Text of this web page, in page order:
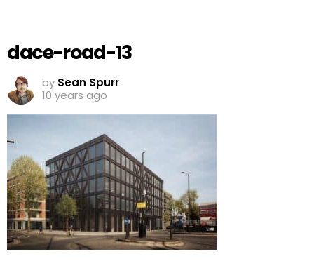
dace-road-13
by Sean Spurr
10 years ago